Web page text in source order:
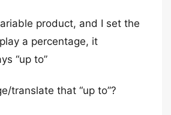
product, and I set the
a percentage, it
“up to”
translate that “up to”?